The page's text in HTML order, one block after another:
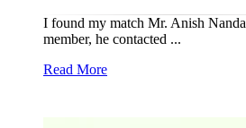
I found my match Mr. Anish
member, he contacted ...
Read More